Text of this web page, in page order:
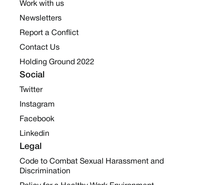
Work with us
Newsletters
Report a Conflict
Contact Us
Holding Ground 2022
Social
Twitter
Instagram
Facebook
Linkedin
Legal
Code to Combat Sexual Harassment and
Discrimination